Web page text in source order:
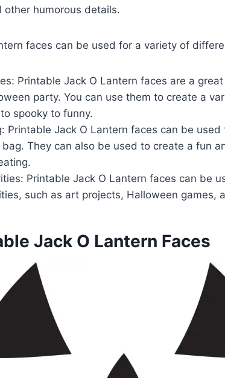
other humorous details.
faces can be used for a variety of
Printable Jack O Lantern faces are a
party. You can use them to create a
spooky to funny.
Printable Jack O Lantern faces can be used
They can also be used to create a fun
Printable Jack O Lantern faces can be
such as art projects, Halloween games,
Jack O Lantern Faces